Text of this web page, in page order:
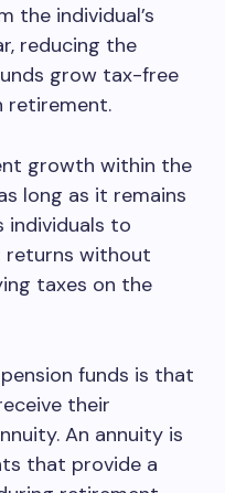
the individual’s
reducing the
grow tax-free
retirement.
growth within the
long as it remains
individuals to
returns without
taxes on the
funds is that
their
An annuity is
that provide a